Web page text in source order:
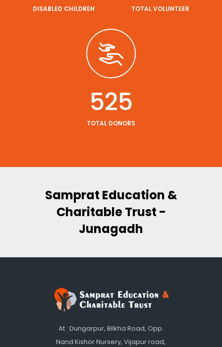
DISABLED CHILDREN TOTAL VOLUNTEER
614
TOTAL DONORS
Samprat Education &
Charitable Trust -
Junagadh
At : Dungarpur, Bilkha Road, Opp.
Nand Kishor Nursery, Vijapur road,